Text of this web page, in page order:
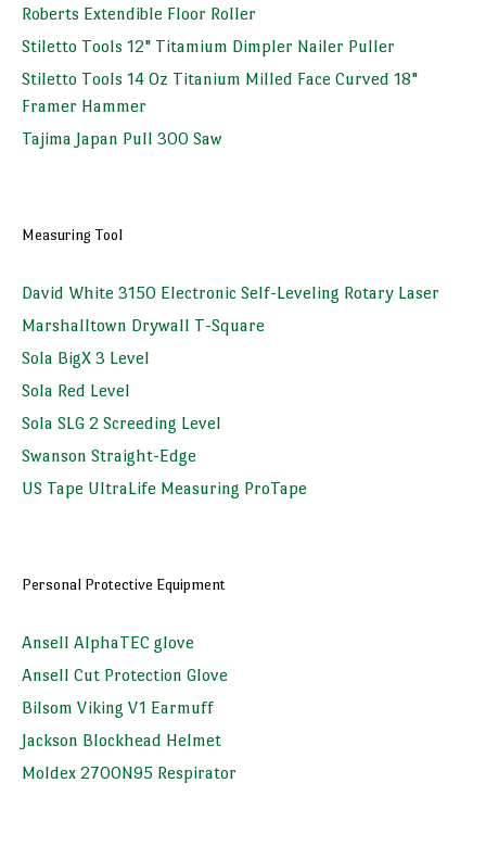
Roberts Extendible Floor Roller
Stiletto Tools 12" Titamium Dimpler Nailer Puller
Stiletto Tools 14 Oz Titanium Milled Face Curved 18"
Framer Hammer
Tajima Japan Pull 300 Saw
Measuring Tool
David White 3150 Electronic Self-Leveling Rotary Laser
Marshalltown Drywall T-Square
Sola BigX 3 Level
Sola Red Level
Sola SLG 2 Screeding Level
Swanson Straight-Edge
US Tape UltraLife Measuring ProTape
Personal Protective Equipment
Ansell AlphaTEC glove
Ansell Cut Protection Glove
Bilsom Viking V1 Earmuff
Jackson Blockhead Helmet
Moldex 2700N95 Respirator